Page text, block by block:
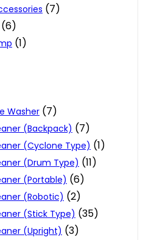
(7)
(6)
(1)
Washer (7)
(Backpack) (7)
(Cyclone Type) (1)
(Drum Type) (11)
(Portable) (6)
(Robotic) (2)
(Stick Type) (35)
(Upright) (3)